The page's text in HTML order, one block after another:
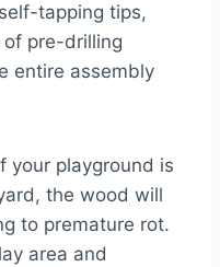
tapping tips,
pre-drilling
entire assembly
your playground is
the wood will
to premature rot.
area and